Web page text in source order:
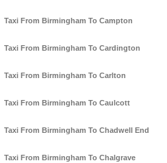
Taxi From Birmingham To Campton
Taxi From Birmingham To Cardington
Taxi From Birmingham To Carlton
Taxi From Birmingham To Caulcott
Taxi From Birmingham To Chadwell End
Taxi From Birmingham To Chalgrave